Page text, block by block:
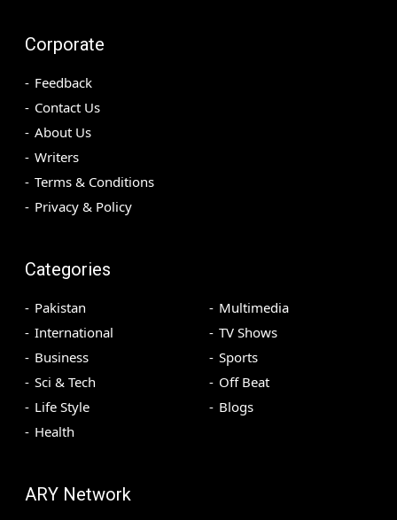
Corporate
Feedback
Contact Us
About Us
Writers
Terms & Conditions
Privacy & Policy
Categories
Pakistan
International
Business
Sci & Tech
Life Style
Health
Multimedia
TV Shows
Sports
Off Beat
Blogs
ARY Network